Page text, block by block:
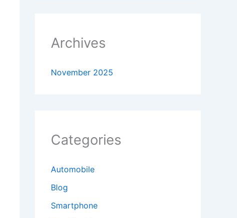
Archives
November 2025
Categories
Automobile
Blog
Smartphone